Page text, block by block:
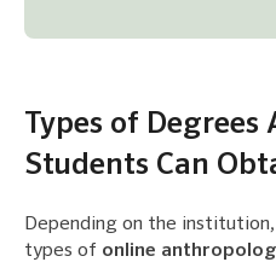
Types of
Students Can
Depending on the
types of online